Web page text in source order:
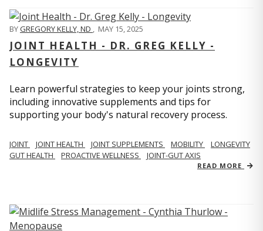
BYGREGORY KELLY, ND , MAY 15, 2025
JOINT HEALTH - DR. GREG KELLY -
LONGEVITY
Learn powerful strategies to keep your joints strong,
including innovative supplements and tips for
supporting your body's natural recovery process.
JOINT JOINT HEALTH JOINT SUPPLEMENTS MOBILITY
LONGEVITY
GUT HEALTH
PROACTIVE WELLNESS JOINT-GUT AXIS
READ MORE